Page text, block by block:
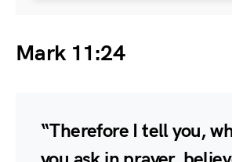
Mark 11:24
“Therefore I tell you,